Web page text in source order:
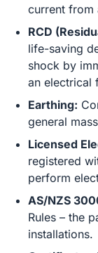
current from
RCD
life-saving
shock by
an electrical
Earthing:
general
Licensed
registered
perform
AS/NZS
Rules – the
installations.